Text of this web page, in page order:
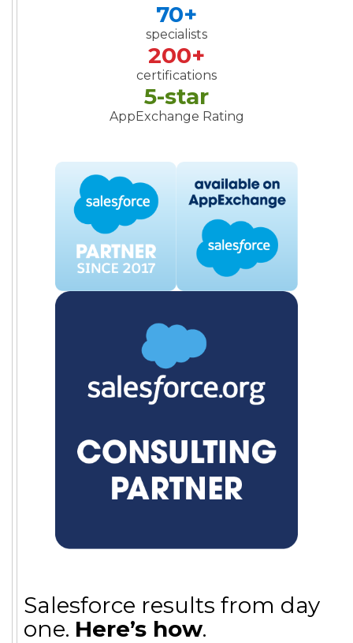
70+
specialists
200+
certifications
5-star
AppExchange Rating
Salesforce results from day
one. Here’s how.